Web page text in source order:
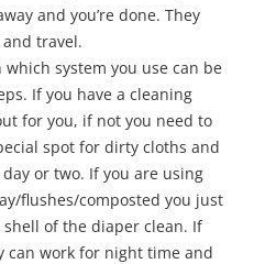
and you’re done. They
travel.
system you use can be
If you have a cleaning
for you, if not you need to
spot for dirty cloths and
or two. If you are using
flushes/composted you just
of the diaper clean. If
can work for night time and